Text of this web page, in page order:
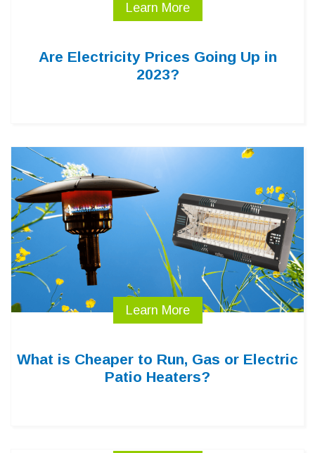
Learn More
Are Electricity Prices Going Up in
2023?
Learn More
What is Cheaper to Run, Gas or Electric
Patio Heaters?